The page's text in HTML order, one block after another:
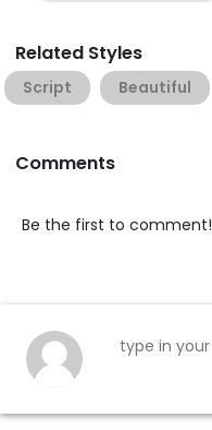
Related Styles
Script Beautiful
Comments
Be the first to comment!